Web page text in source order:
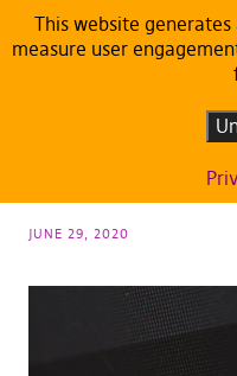
Wednesday night
JUNE 29, 2020
This website
measure user